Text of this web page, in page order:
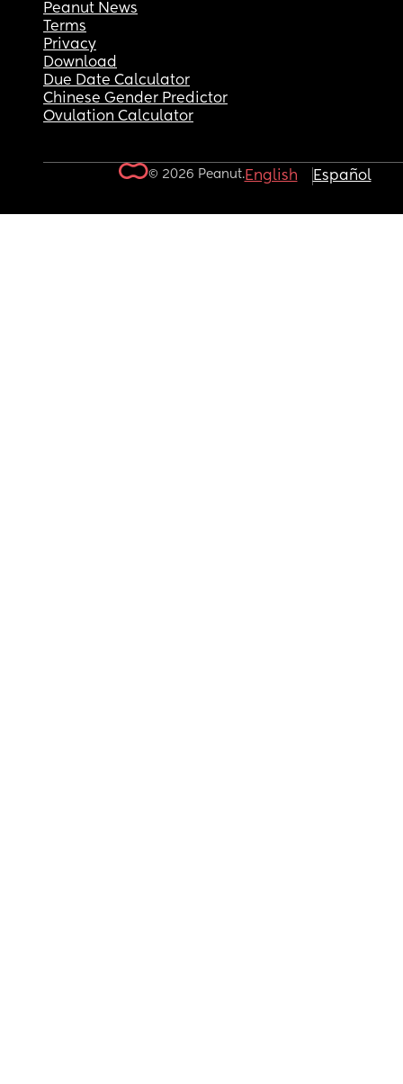
Peanut News
Terms
Privacy
Download
Due Date Calculator
Chinese Gender Predictor
Ovulation Calculator
© 2026 Peanut.English Español